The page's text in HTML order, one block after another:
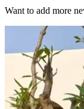
Want to add more